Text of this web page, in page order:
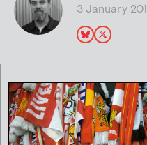
3 January